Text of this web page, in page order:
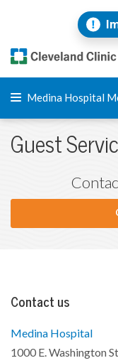
Medina Hospital
Guest
Contact us
Medina Hospital
1000 E. Washington